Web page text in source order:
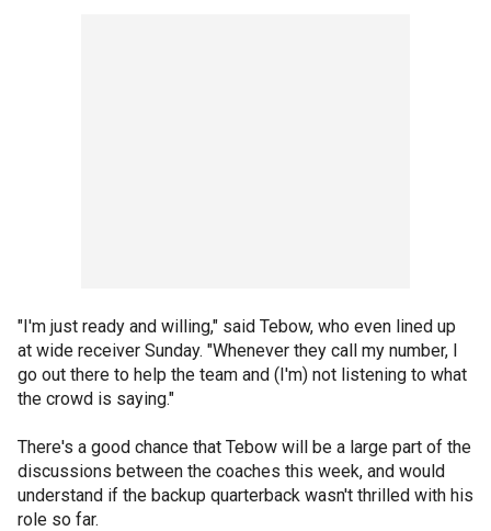
"I'm just ready and willing," said Tebow, who even lined up
at wide receiver Sunday. "Whenever they call my number, I
go out there to help the team and (I'm) not listening to what
the crowd is saying."
There's a good chance that Tebow will be a large part of the
discussions between the coaches this week, and would
understand if the backup quarterback wasn't thrilled with his
role so far.